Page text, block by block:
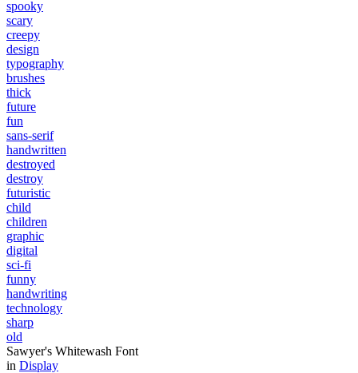
spooky
scary
creepy
design
typography
brushes
thick
future
fun
sans-serif
handwritten
destroyed
destroy
futuristic
child
children
graphic
digital
sci-fi
funny
handwriting
technology
sharp
old
Sawyer's Whitewash Font
in Display